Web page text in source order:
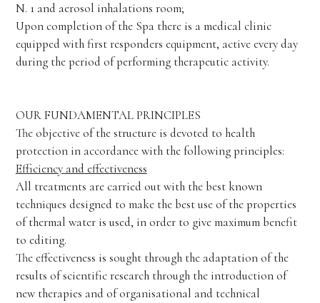
N. 1 and aerosol inhalations room;
Upon completion of the Spa there is a medical clinic
equipped with first responders equipment, active every day
during the period of performing therapeutic activity.
OUR FUNDAMENTAL PRINCIPLES
The objective of the structure is devoted to health
protection in accordance with the following principles:
Efficiency and effectiveness
All treatments are carried out with the best known
techniques designed to make the best use of the properties
of thermal water is used, in order to give maximum benefit
to editing.
The effectiveness is sought through the adaptation of the
results of scientific research through the introduction of
new therapies and of organisational and technical